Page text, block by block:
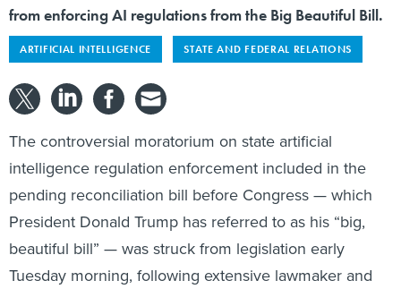
from enforcing AI regulations from the Big Beautiful Bill.
ARTIFICIAL INTELLIGENCE STATE AND FEDERAL RELATIONS
The controversial moratorium on state artificial
intelligence regulation enforcement included in the
pending reconciliation bill before Congress — which
President Donald Trump has referred to as his “big,
beautiful bill” — was struck from legislation early
Tuesday morning, following extensive lawmaker and